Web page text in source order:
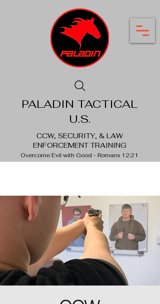
PALADIN TACTICAL
U.S.
CCW, SECURITY, & LAW
ENFORCEMENT TRAINING
Overcome Evil with Good - Romans 12:21